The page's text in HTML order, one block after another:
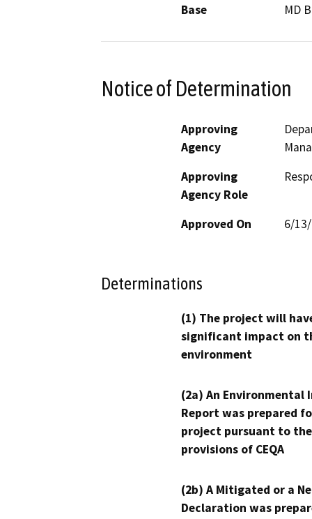
Base
MD
Notice of Determination
Approving
Agency
Approving
Agency Role
Approved On 6/
Determinations
(1) The project will
significant impact on
environment
(2a) An Environmental
Report was prepared
project pursuant to the
provisions of CEQA
(2b) A Mitigated or a
Declaration was